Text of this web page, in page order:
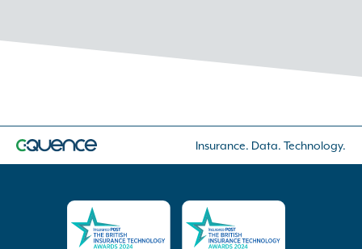
Insurance. Data. Technology.